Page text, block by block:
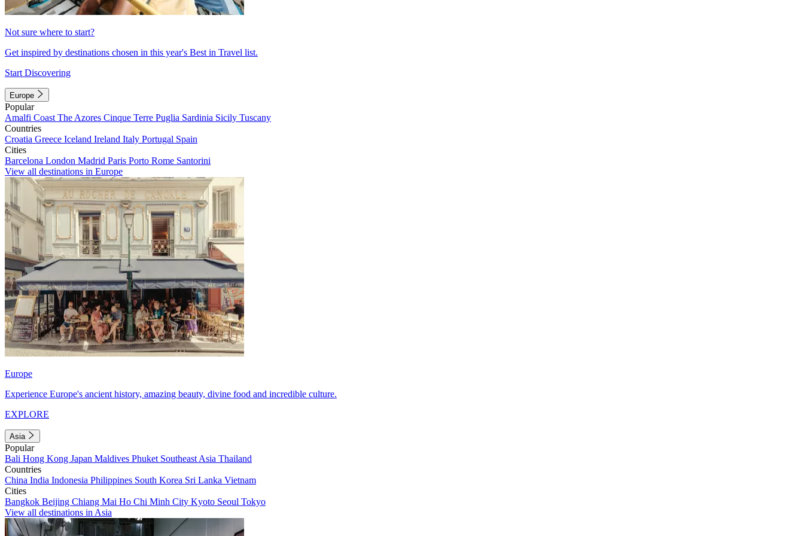
Not sure where to start?
Get inspired by destinations chosen in this year's Best in Travel list.
Start Discovering
Europe
Popular
Amalfi Coast The Azores Cinque Terre Puglia Sardinia Sicily Tuscany
Countries
Croatia Greece Iceland Ireland Italy Portugal Spain
Cities
Barcelona London Madrid Paris Porto Rome Santorini
View all destinations in Europe
Europe
Experience Europe's ancient history, amazing beauty, divine food and incredible culture.
EXPLORE
Asia
Popular
Bali Hong Kong Japan Maldives Phuket Southeast Asia Thailand
Countries
China India Indonesia Philippines South Korea Sri Lanka Vietnam
Cities
Bangkok Beijing Chiang Mai Ho Chi Minh City Kyoto Seoul Tokyo
View all destinations in Asia